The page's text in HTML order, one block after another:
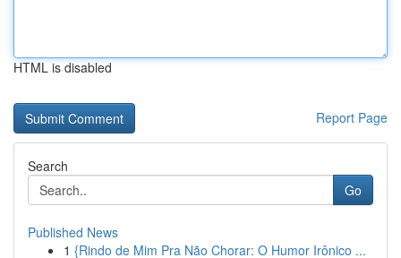
HTML is disabled
Report Page
Search
Go
Published News
1 {Rindo de Mim Pra Não Chorar: O Humor Irônico ...